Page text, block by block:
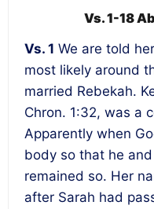
Vs. 1-18
Vs. 1 We are told
most likely around
married Rebekah.
Chron. 1:32, was a
Apparently when
body so that he
remained so. Her
after Sarah had